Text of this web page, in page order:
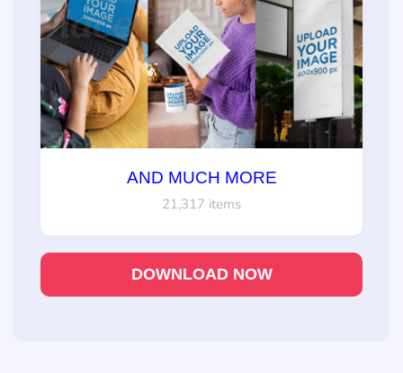
AND MUCH MORE
21,317 items
DOWNLOAD NOW